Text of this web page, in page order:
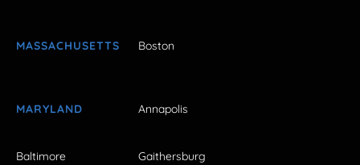
MASSACHUSETTS Boston
MARYLAND Annapolis
Baltimore Gaithersburg